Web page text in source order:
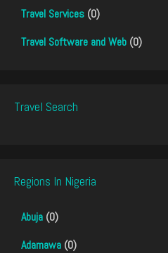
Travel Services (0)
Travel Software and Web (0)
Travel Search
Regions In Nigeria
Abuja (0)
Adamawa (0)